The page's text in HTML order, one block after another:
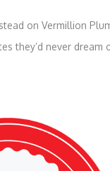
on Vermillion
they’d never dream